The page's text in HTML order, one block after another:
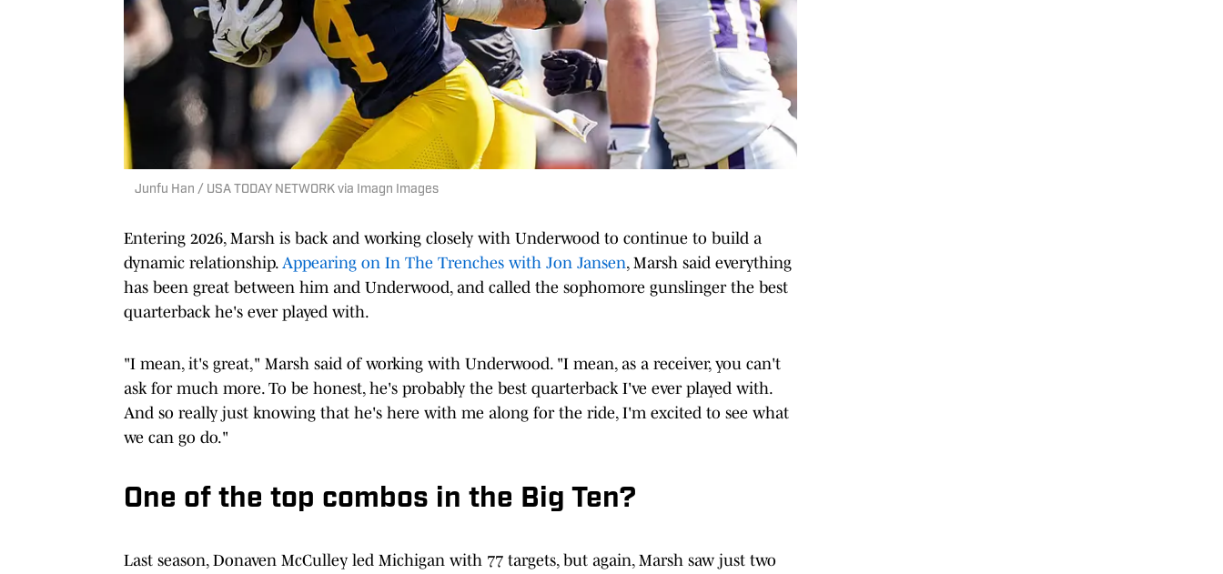
Junfu Han / USA TODAY NETWORK via Imagn Images
Entering 2026, Marsh is back and working closely with Underwood to continue to build a
dynamic relationship. Appearing on In The Trenches with Jon Jansen, Marsh said everything
has been great between him and Underwood, and called the sophomore gunslinger the best
quarterback he's ever played with.
"I mean, it's great," Marsh said of working with Underwood. "I mean, as a receiver, you can't
ask for much more. To be honest, he's probably the best quarterback I've ever played with.
And so really just knowing that he's here with me along for the ride, I'm excited to see what
we can go do."
One of the top combos in the Big Ten?
Last season, Donaven McCulley led Michigan with 77 targets, but again, Marsh saw just two